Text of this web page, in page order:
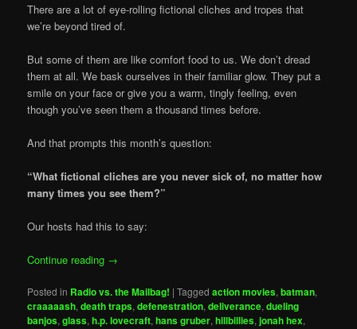
There are a lot of eye-rolling fictional cliches and tropes that
we’re beyond tired of.
But some of them are like comfort food to us. We don’t dread
them at all. We bask ourselves in their familiar glow. They put a
smile on your face or give you a warm, tingly feeling, even
though you’ve seen them a thousand times before.
And that prompts this month’s question:
“What fictional cliches are you never sick of, no matter how
many times you see them?”
Our hosts had this to say:
Continue reading →
Posted in Radio vs. the Mailbag! |Tagged action movies,batman,
craaaaash,death traps,defenestration,deliverance,dueling
banjos,glass,h.p. lovecraft,hans gruber,hillbillies,jonah hex,